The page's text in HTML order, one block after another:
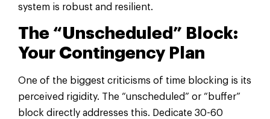
system is robust and resilient.
The “Unscheduled” Block:
Your Contingency Plan
One of the biggest criticisms of time blocking is its
perceived rigidity. The “unscheduled” or “buffer”
block directly addresses this. Dedicate 30-60